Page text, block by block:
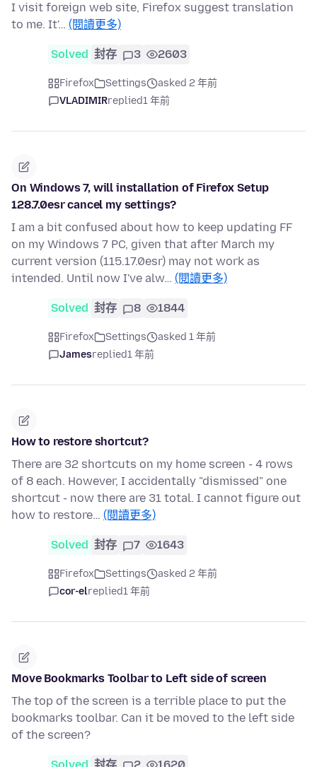
I visit foreign web site, Firefox suggest translation
to me. It'… (閱讀更多)
Solved 封存 3 2603
Firefox Settings
asked 2 年前
VLADIMIRreplied1 年前
On Windows 7, will installation of Firefox Setup
128.7.0esr cancel my settings?
I am a bit confused about how to keep updating FF
on my Windows 7 PC, given that after March my
current version (115.17.0esr) may not work as
intended. Until now I've alw… (閱讀更多)
Solved 封存 8 1844
Firefox Settings
asked 1 年前
Jamesreplied1 年前
How to restore shortcut?
There are 32 shortcuts on my home screen - 4 rows
of 8 each. However, I accidentally "dismissed" one
shortcut - now there are 31 total. I cannot figure out
how to restore… (閱讀更多)
Solved 封存 7 1643
Firefox Settings
asked 2 年前
cor-elreplied1 年前
Move Bookmarks Toolbar to Left side of screen
The top of the screen is a terrible place to put the
bookmarks toolbar. Can it be moved to the left side
of the screen?